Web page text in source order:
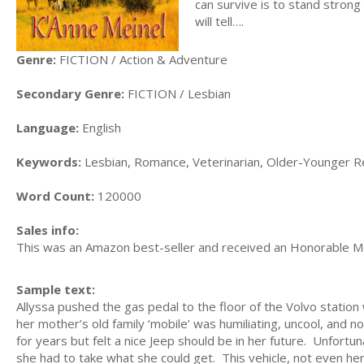
can survive is to stand
will tell….
Genre: FICTION / Action & Adventure
Secondary Genre: FICTION / Lesbian
Language: English
Keywords: Lesbian, Romance, Veterinarian, Older-Younger
Word Count: 120000
Sales info:
This was an Amazon best-seller and received an Honorable
Sample text:
Allyssa pushed the gas pedal to the floor of the Volvo
her mother’s old family ‘mobile’ was humiliating, uncool,
for years but felt a nice Jeep should be in her future.
she had to take what she could get. This vehicle, not even